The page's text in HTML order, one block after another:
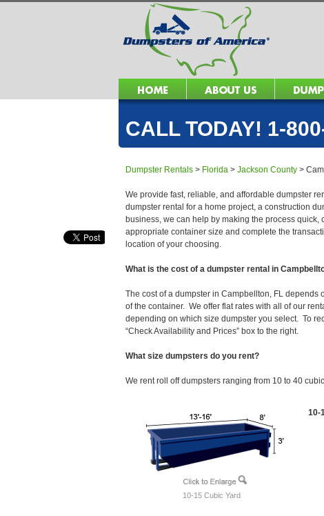
CALL TODAY! 1-
Dumpster Rentals > Florida > Jackson County >
We provide fast, reliable, and affordable dumpster
dumpster rental for a home project, a construction
business, we can help by making the process
appropriate container size and complete the
location of your choosing.
What is the cost of a dumpster rental in
The cost of a dumpster in Campbellton, FL
of the container. We offer flat rates with all of our
depending on which size dumpster you select. To
“Check Availability and Prices” box to the right.
What size dumpsters do you rent?
We rent roll off dumpsters ranging from 10 to 40
10-15 Cubic Yard
10-